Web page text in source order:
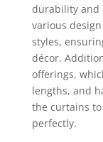
durability and
various
styles,
décor.
offerings,
lengths, and
the curtains
perfectly.